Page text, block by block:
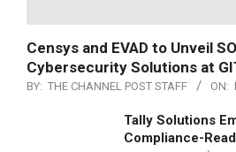
Censys and EVAD to Unveil
Cybersecurity Solutions at
BY: THE CHANNEL POST STAFF ON:
Tally Solutions
Compliance-